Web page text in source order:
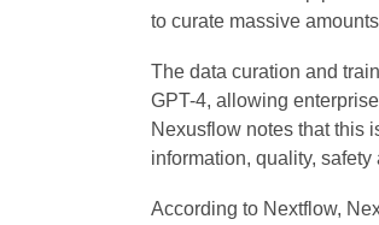
to curate massive
The data curation and
GPT-4, allowing
Nexusflow notes that this
information, quality,
According to Nextflow,